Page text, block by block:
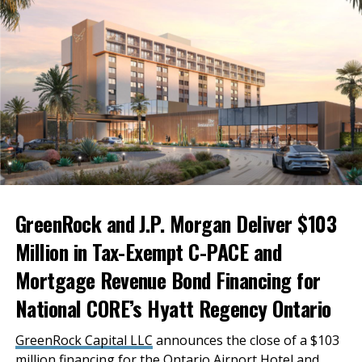
the region take advantage of the opportunities
offered in this new economic climate and to employ
the natural strengths of the Inland Empire to do so.
Businesses here are ideally situated to bring
manufacturing back to the U.S., and we have the
freight and logistics capacity to distribute what we
produce promptly. We don’t just have to set our sights
domestically either—with Ontario International
Airport and the Ports of Long Beach and Los Angeles
nearby, we can ship our goods internationally as well.
GreenRock and J.P. Morgan Deliver $103
Million in Tax-Exempt C-PACE and
Mortgage Revenue Bond Financing for
National CORE’s Hyatt Regency Ontario
GreenRock Capital LLC announces the close of a $103